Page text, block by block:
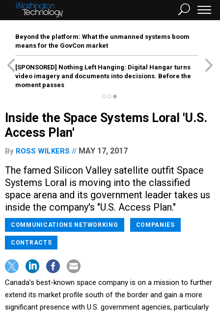
Beyond the platform: What the unmanned systems boom
means for the GovCon market
[SPONSORED] Nothing Left Hanging: Digital Hangar turns
video imagery and documents into decisions. Before the
moment passes
Inside the Space Systems Loral 'U.S.
Access Plan'
By ROSS WILKERS MAY 17, 2017
The famed Silicon Valley satellite outfit Space
Systems Loral is moving into the classified
space arena and its government leader takes us
inside the company's "U.S. Access Plan."
COMMUNICATIONS NETWORKING COMPANIES
CONTRACTS
Canada’s best-known space company is on a mission to further
extend its market profile south of the border and gain a more
significant presence with U.S. government agencies, particularly